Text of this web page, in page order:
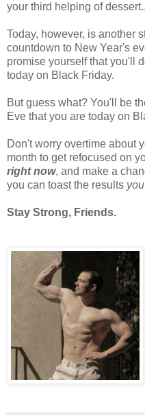
your third helping of
Today, however, is another
countdown to New Year's
promise yourself that you'll
today on Black Friday.
But guess what? You'll be
Eve that you are today on
Don't worry overtime about
month to get refocused on
right now, and make a
you can toast the results
Stay Strong, Friends.